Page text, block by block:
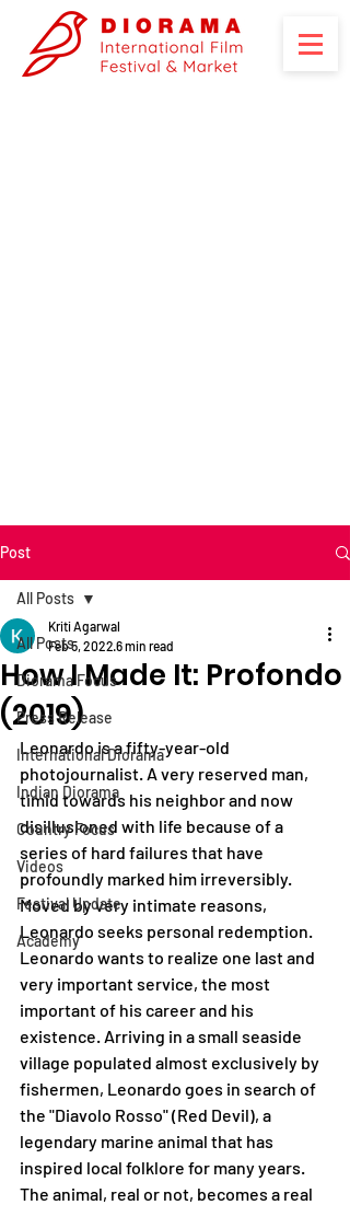
Post
All Posts
Diorama Focus
Press Release
International Diorama
Indian Diorama
Country Focus
Videos
Festival Update
Academy
All Posts
How I Made It: Profondo
(2019)
Kriti Agarwal
Feb 5, 2022 6 min read
Leonardo is a fifty-year-old
photojournalist. A very reserved man,
timid towards his neighbor and now
disillusioned with life because of a
series of hard failures that have
profoundly marked him irreversibly.
Moved by very intimate reasons,
Leonardo seeks personal redemption.
Leonardo wants to realize one last and
very important service, the most
important of his career and his
existence. Arriving in a small seaside
village populated almost exclusively by
fishermen, Leonardo goes in search of
the "Diavolo Rosso" (Red Devil), a
legendary marine animal that has
inspired local folklore for many years.
The animal, real or not, becomes a real